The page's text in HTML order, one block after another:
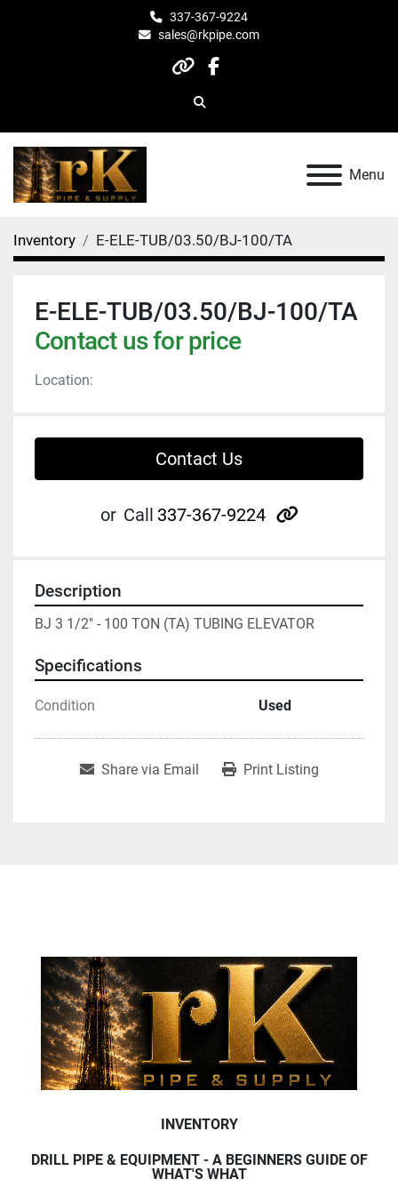
337-367-9224
sales@rkpipe.com
otherfacebook
Search
Menu
Inventory E-ELE-TUB/03.50/BJ-100/TA
E-ELE-TUB/03.50/BJ-100/TA
Contact us for price
Location:
Contact Us
or Call 337-367-9224 other
Description
BJ 3 1/2" - 100 TON (TA) TUBING ELEVATOR
Specifications
Condition Used
Share via Email Print Listing
INVENTORY
DRILL PIPE & EQUIPMENT - A BEGINNERS GUIDE OF
WHAT'S WHAT